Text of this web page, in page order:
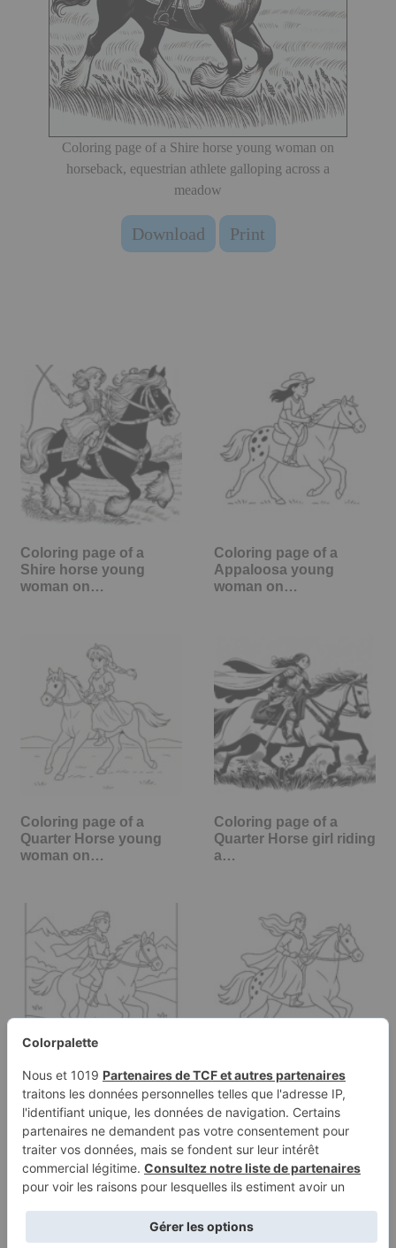
Coloring page of a Shire horse young woman on
horseback, equestrian athlete galloping across a
meadow
Download Print
Coloring page of a
Shire horse young
woman on…
Coloring page of a
Appaloosa young
woman on…
Coloring page of a
Quarter Horse young
woman on…
Coloring page of a
Quarter Horse girl riding
a…
Coloring page of a
Thoroughbred girl
riding a horse,…
Coloring page of a
Appaloosa girl riding a
horse,…